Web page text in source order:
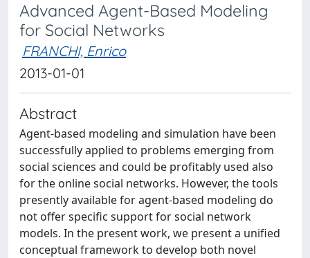
Advanced Agent-Based Modeling
for Social Networks
FRANCHI, Enrico
2013-01-01
Abstract
Agent-based modeling and simulation have been
successfully applied to problems emerging from
social sciences and could be profitably used also
for the online social networks. However, the tools
presently available for agent-based modeling do
not offer specific support for social network
models. In the present work, we present a unified
conceptual framework to develop both novel